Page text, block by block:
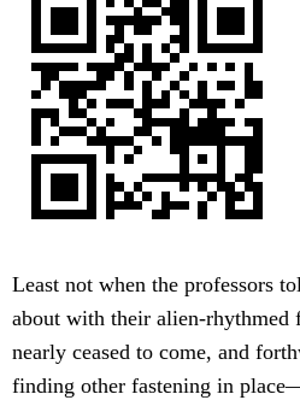
Least not when the professors
about with their alien-rhythmed
nearly ceased to come, and
finding other fastening in